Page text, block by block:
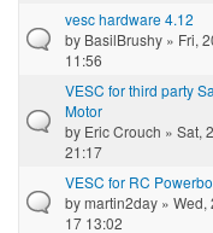
vesc hardware 4.12
by BasilBrushy » Fri,
11:56
VESC for third party
Motor
by Eric Crouch » Sat,
21:17
VESC for RC
bymartin2day » Wed,
17 13:02